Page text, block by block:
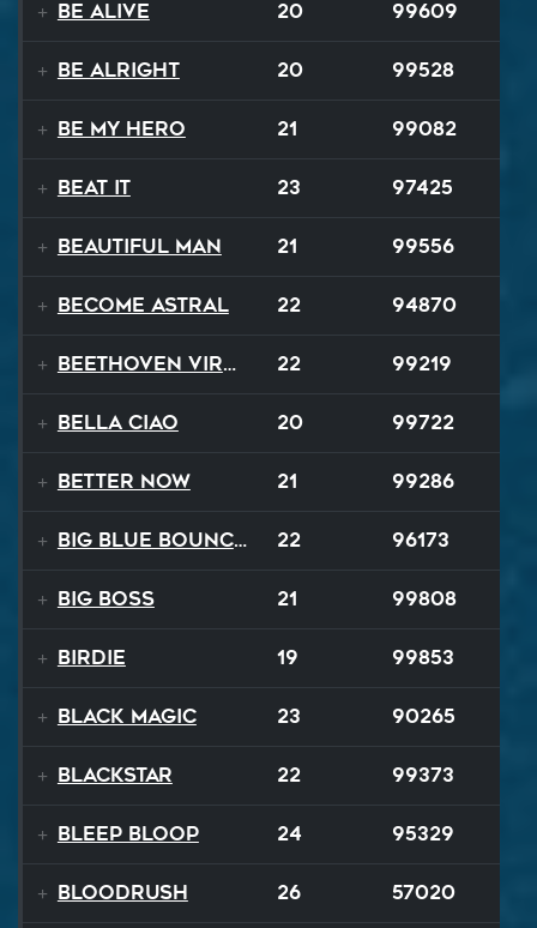
Be Alive 20 99609
Be Alright 20 99528
Be My Hero 21 99082
Beat It 23 97425
Beautiful Man 21 99556
Become Astral 22 94870
Beethoven Virus 22 99219
Bella Ciao 20 99722
Better Now 21 99286
Big Blue Bouncy Ball 22 96173
Big Boss 21 99808
Birdie 19 99853
Black Magic 23 90265
Blackstar 22 99373
BLEEP BLOOP 24 95329
Bloodrush 26 57020